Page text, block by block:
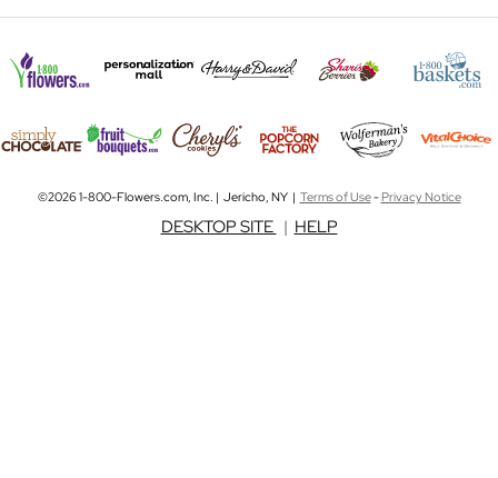
©2026 1-800-Flowers.com, Inc. | Jericho, NY | Terms of Use-Privacy Notice
DESKTOP SITE | HELP